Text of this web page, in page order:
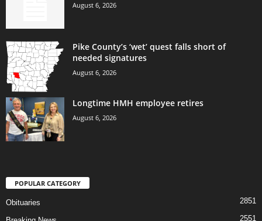
August 6, 2026
Pike County’s ‘wet’ quest falls short of
needed signatures
August 6, 2026
Longtime HMH employee retires
August 6, 2026
POPULAR CATEGORY
Obituaries 2851
2551